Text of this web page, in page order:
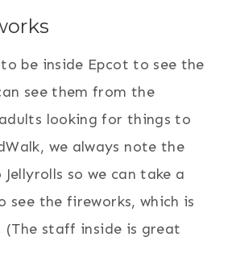
be inside Epcot to see the
see them from the
looking for things to
we always note the
so we can take a
see the fireworks, which is
(The staff inside is great